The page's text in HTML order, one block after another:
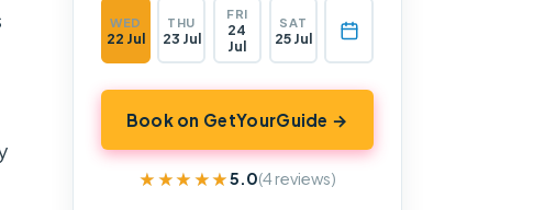
WED
22 Jul
THU
23 Jul
FRI
24
Jul
SAT
25 Jul
Book on GetYourGuide →
★★★★★
★★★★★5.0(4 reviews)